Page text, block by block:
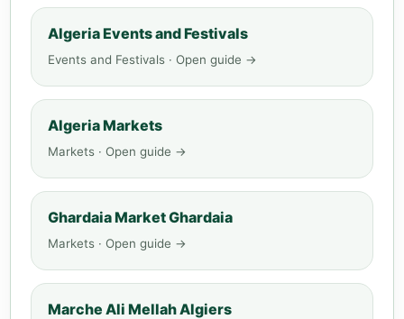
Algeria Events and Festivals
Events and Festivals · Open guide →
Algeria Markets
Markets · Open guide →
Ghardaia Market Ghardaia
Markets · Open guide →
Marche Ali Mellah Algiers